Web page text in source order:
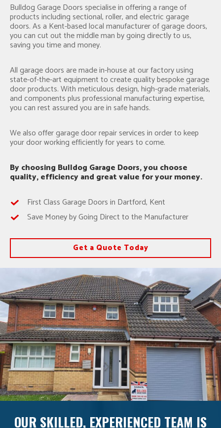
Bulldog Garage Doors specialise in offering a range of
products including sectional, roller, and electric garage
doors. As a Kent-based local manufacturer of garage doors,
you can cut out the middle man by going directly to us,
saving you time and money.
All garage doors are made in-house at our factory using
state-of-the-art equipment to create quality bespoke garage
door products. With meticulous design, high-grade materials,
and components plus professional manufacturing expertise,
you can rest assured you are in safe hands.
We also offer garage door repair services in order to keep
your door working efficiently for years to come.
By choosing Bulldog Garage Doors, you choose
quality, efficiency and great value for your money.
First Class Garage Doors in Dartford, Kent
Save Money by Going Direct to the Manufacturer
Get a Quote Today
OUR SKILLED, EXPERIENCED TEAM IS